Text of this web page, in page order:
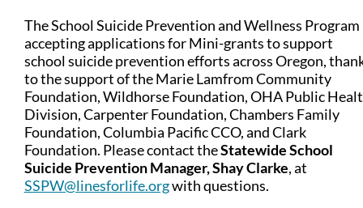
The School Suicide Prevention and Wellness Program
accepting applications for Mini-grants to support
school suicide prevention efforts across Oregon,
to the support of the Marie Lamfrom Community
Foundation, Wildhorse Foundation, OHA Public
Division, Carpenter Foundation, Chambers Family
Foundation, Columbia Pacific CCO, and Clark
Foundation. Please contact theStatewide School
Suicide Prevention Manager, Shay Clarke, at
SSPW@linesforlife.orgwith questions.